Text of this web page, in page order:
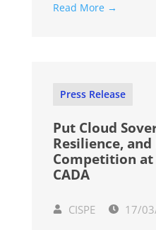
Read More →
Press Release
Put Cloud
Resilience, and
Competition
CADA
CISPE 17/